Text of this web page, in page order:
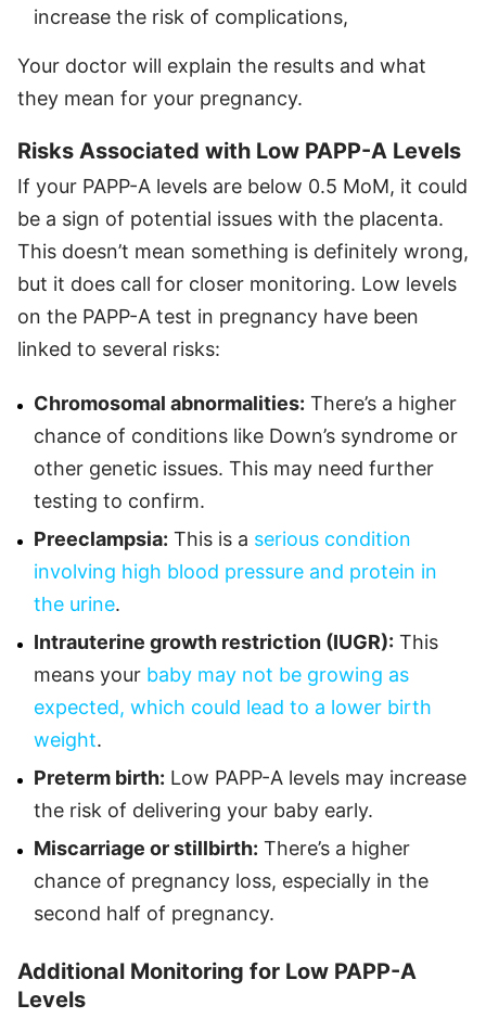
increase the risk of complications,
Your doctor will explain the results and what
they mean for your pregnancy.
Risks Associated with Low PAPP-A Levels
If your PAPP-A levels are below 0.5 MoM, it could
be a sign of potential issues with the placenta.
This doesn’t mean something is definitely wrong,
but it does call for closer monitoring. Low levels
on the PAPP-A test in pregnancy have been
linked to several risks:
Chromosomal abnormalities: There’s a higher
chance of conditions like Down’s syndrome or
other genetic issues. This may need further
testing to confirm.
Preeclampsia: This is a serious condition
involving high blood pressure and protein in
the urine.
Intrauterine growth restriction (IUGR): This
means your baby may not be growing as
expected, which could lead to a lower birth
weight.
Preterm birth: Low PAPP-A levels may increase
the risk of delivering your baby early.
Miscarriage or stillbirth: There’s a higher
chance of pregnancy loss, especially in the
second half of pregnancy.
Additional Monitoring for Low PAPP-A
Levels